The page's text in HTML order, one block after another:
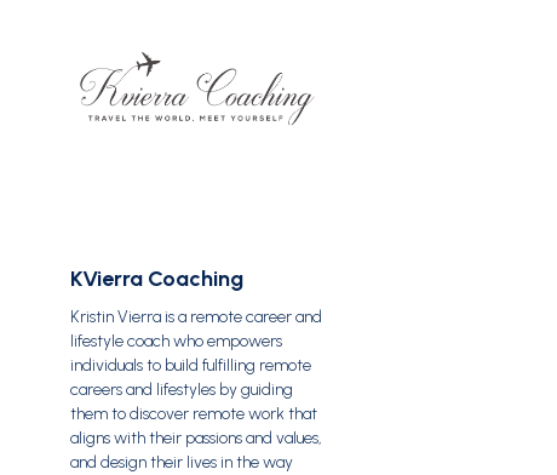
KVierra Coaching
Kristin Vierra is a remote career and
lifestyle coach who empowers
individuals to build fulfilling remote
careers and lifestyles by guiding
them to discover remote work that
aligns with their passions and values,
and design their lives in the way